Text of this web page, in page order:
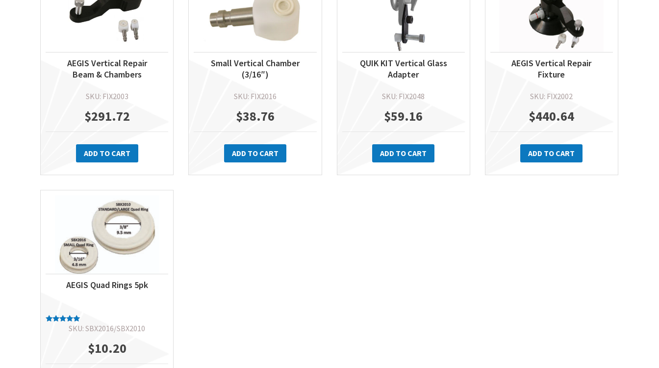
AEGIS Vertical Repair
Beam & Chambers
SKU: FIX2003
$291.72
ADD TO CART
Small Vertical Chamber
(3/16″)
SKU: FIX2016
$38.76
ADD TO CART
QUIK KIT Vertical Glass
Adapter
SKU: FIX2048
$59.16
ADD TO CART
AEGIS Vertical Repair
Fixture
SKU: FIX2002
$440.64
ADD TO CART
AEGIS Quad Rings 5pk
RatedSKU: SBX2016/SBX2010
$10.20